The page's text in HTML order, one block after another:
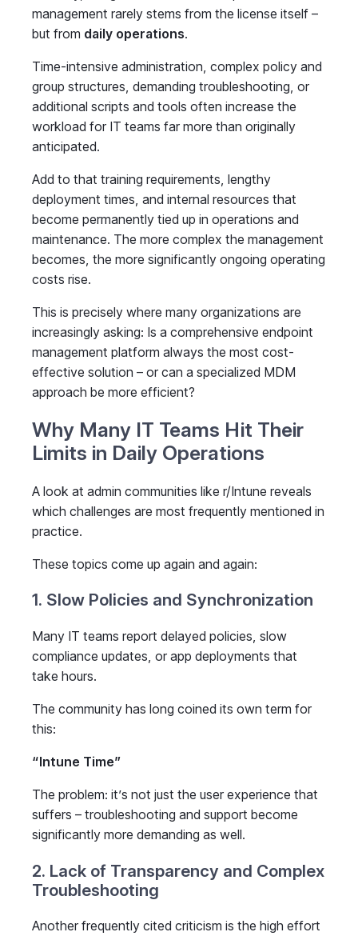
management rarely stems from the license itself –
but from daily operations.
Time-intensive administration, complex policy and
group structures, demanding troubleshooting, or
additional scripts and tools often increase the
workload for IT teams far more than originally
anticipated.
Add to that training requirements, lengthy
deployment times, and internal resources that
become permanently tied up in operations and
maintenance. The more complex the management
becomes, the more significantly ongoing operating
costs rise.
This is precisely where many organizations are
increasingly asking: Is a comprehensive endpoint
management platform always the most cost-
effective solution – or can a specialized MDM
approach be more efficient?
Why Many IT Teams Hit Their
Limits in Daily Operations
A look at admin communities like r/Intune reveals
which challenges are most frequently mentioned in
practice.
These topics come up again and again:
1. Slow Policies and Synchronization
Many IT teams report delayed policies, slow
compliance updates, or app deployments that
take hours.
The community has long coined its own term for
this:
“Intune Time”
The problem: it’s not just the user experience that
suffers – troubleshooting and support become
significantly more demanding as well.
2. Lack of Transparency and Complex
Troubleshooting
Another frequently cited criticism is the high effort